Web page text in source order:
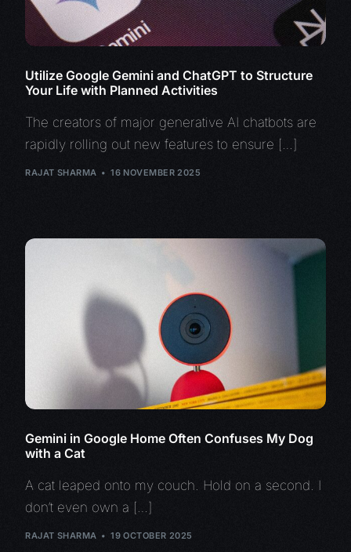
Utilize Google Gemini and ChatGPT to Structure
Your Life with Planned Activities
The creators of major generative AI chatbots are
rapidly rolling out new features to ensure […]
RAJAT SHARMA 16 NOVEMBER 2025
Gemini in Google Home Often Confuses My Dog
with a Cat
A cat leaped onto my couch. Hold on a second. I
don’t even own a […]
RAJAT SHARMA 19 OCTOBER 2025